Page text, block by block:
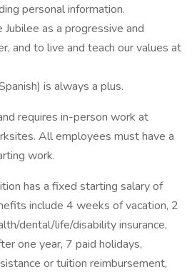
personal information.
as a progressive and
and to live and teach our values at
is always a plus.
requires in-person work at
All employees must have a
work.
has a fixed starting salary of
include 4 weeks of vacation, 2
dental/life/disability insurance,
one year, 7 paid holidays,
or tuition reimbursement,